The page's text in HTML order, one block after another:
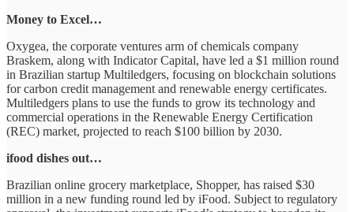
Money to Excel…
Oxygea, the corporate ventures arm of chemicals company
Braskem, along with Indicator Capital, have led a $1 million round
in Brazilian startup Multiledgers, focusing on blockchain solutions
for carbon credit management and renewable energy certificates.
Multiledgers plans to use the funds to grow its technology and
commercial operations in the Renewable Energy Certification
(REC) market, projected to reach $100 billion by 2030.
ifood dishes out…
Brazilian online grocery marketplace, Shopper, has raised $30
million in a new funding round led by iFood. Subject to regulatory